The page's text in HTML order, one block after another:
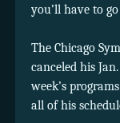
you’ll have to
The Chicago
canceled his
week’s
all of his